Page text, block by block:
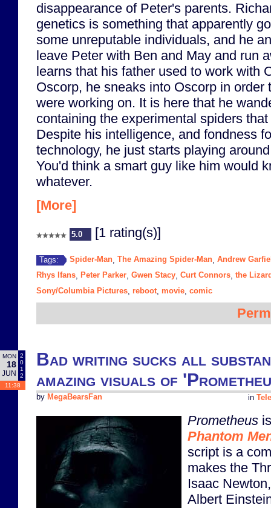
disappearance of Peter's parents.
genetics is something that apparently
some unreputable individuals, and he
leave Peter with Ben and May and run
learns that his father used to work with
Oscorp, he sneaks into Oscorp in order
were working on. It is here that he
containing the experimental spiders
Despite his intelligence, and fondness
technology, he just starts playing
You'd think a smart guy like him would
whatever.
[More]
5.0 [1 rating(s)]
Tags: Spider-Man The Amazing Spider-Man Andrew
Rhys Ifans
Peter Parker Gwen Stacy Curt Connors the
Sony/Columbia Pictures reboot, movie comic
MON
18
JUN
2
0
1
2
11:38
Bad writing sucks all
amazing visuals of
in
by MegaBearsFan
Prometheus
Phantom
script is a
makes the
Isaac
Albert